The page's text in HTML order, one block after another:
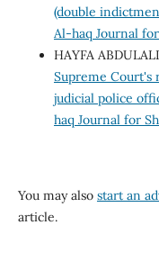
(double
Al-haq Journal
HAYFA
Supreme
judicial police
haq Journal for
You may also start an
article.